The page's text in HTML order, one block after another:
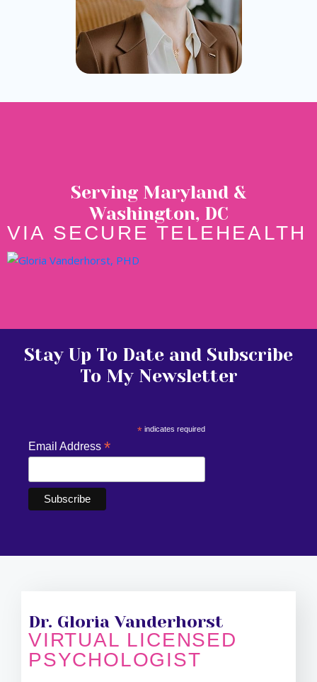
Serving Maryland &
Washington, DC
VIA SECURE TELEHEALTH
Stay Up To Date and Subscribe
To My Newsletter
*indicates required
Email Address *
Dr. Gloria Vanderhorst
VIRTUAL LICENSED
PSYCHOLOGIST